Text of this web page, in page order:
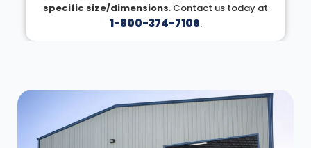
specific size/dimensions. Contact us today at
1-800-374-7106.